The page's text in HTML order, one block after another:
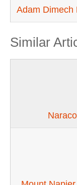
Adam Dimech
Similar